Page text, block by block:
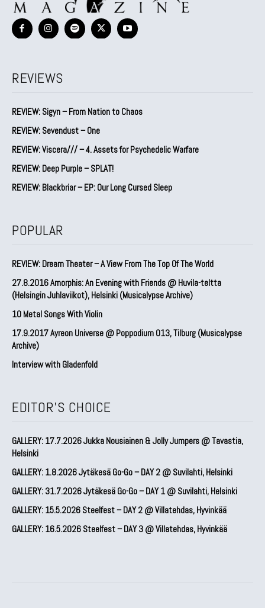
REVIEWS
REVIEW: Sigyn – From Nation to Chaos
REVIEW: Sevendust – One
REVIEW: Viscera/// – 4. ⁠Assets for Psychedelic Warfare
REVIEW: Deep Purple – SPLAT!
REVIEW: Blackbriar – EP: Our Long Cursed Sleep
POPULAR
REVIEW: Dream Theater – A View From The Top Of The World
27.8.2016 Amorphis: An Evening with Friends @ Huvila-teltta
(Helsingin Juhlaviikot), Helsinki (Musicalypse Archive)
10 Metal Songs With Violin
17.9.2017 Ayreon Universe @ Poppodium 013, Tilburg (Musicalypse
Archive)
Interview with Gladenfold
EDITOR'S CHOICE
GALLERY: 17.7.2026 Jukka Nousiainen & Jolly Jumpers @ Tavastia,
Helsinki
GALLERY: 1.8.2026 Jytäkesä Go-Go – DAY 2 @ Suvilahti, Helsinki
GALLERY: 31.7.2026 Jytäkesä Go-Go – DAY 1 @ Suvilahti, Helsinki
GALLERY: 15.5.2026 Steelfest – DAY 2 @ Villatehdas, Hyvinkää
GALLERY: 16.5.2026 Steelfest – DAY 3 @ Villatehdas, Hyvinkää